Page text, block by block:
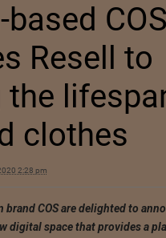
COS
Resell to
the
clothes
2:28 pm
brand COS are delighted to
digital space that provides a